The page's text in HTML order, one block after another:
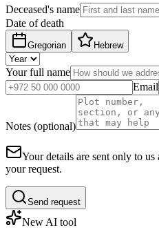
Deceased's name
Date of death
Gregorian Hebrew
Your full name
Email
Notes (optional)
Your details are sent only to
your request.
Send request
New AI tool